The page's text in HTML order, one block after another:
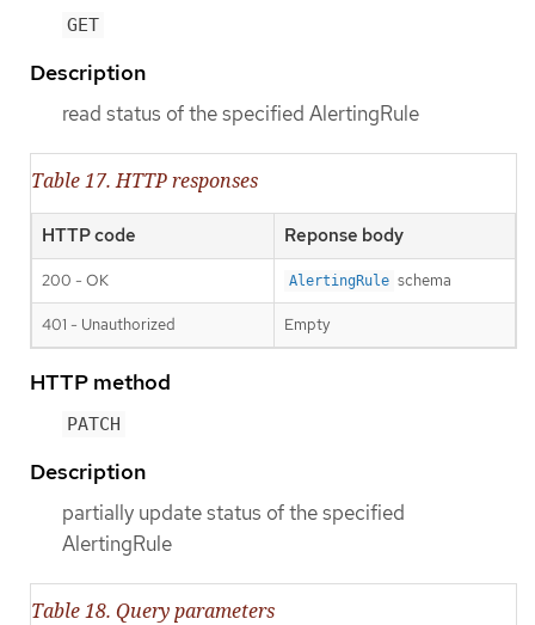
GET
Description
read status of the specified AlertingRule
Table 17. HTTP responses
HTTP code Reponse body
200 - OK AlertingRule schema
401 - Unauthorized Empty
HTTP method
PATCH
Description
partially update status of the specified
AlertingRule
Table 18. Query parameters